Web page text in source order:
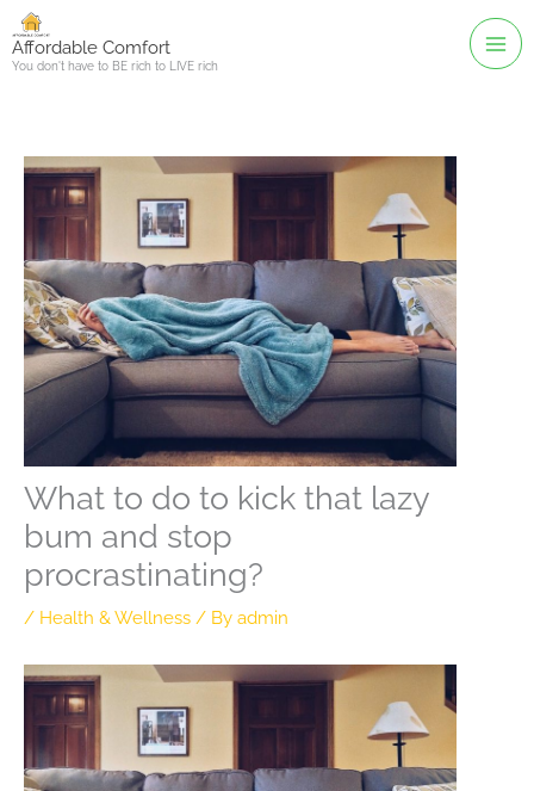
Skip
toAffordable Comfort
You don't have to BE rich to LIVE rich
What to do to kick that lazy
bum and stop
procrastinating?
/ Health & Wellness / By admin